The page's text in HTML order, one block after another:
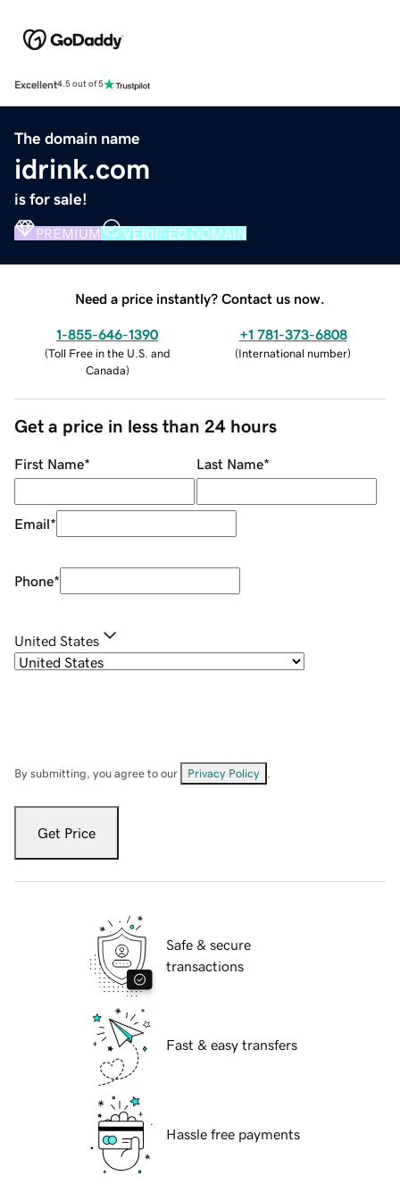
Excellent4.5 out of 5
The domain name
idrink.com
is for sale!
PREMIUM VERIFIED DOMAIN
Need a price instantly? Contact us now.
1-855-646-1390
(Toll Free in the U.S. and
Canada)
+1 781-373-6808
(International number)
Get a price in less than 24 hours
First Name* Last Name*
Email*
Phone*
United States
By submitting, you agree to our Privacy Policy
Get Price
Safe & secure
transactions
Fast & easy transfers
Hassle free payments